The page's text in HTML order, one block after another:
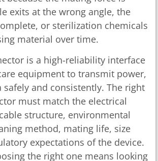
exits at the wrong angle, the
or sterilization chemicals
material over time.
is a high-reliability interface
equipment to transmit power,
safely and consistently. The right
must match the electrical
structure, environmental
method, mating life, size
expectations of the device.
the right one means looking